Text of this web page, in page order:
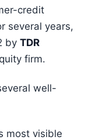
credit
several years,
by TDR
firm.
well-
most visible